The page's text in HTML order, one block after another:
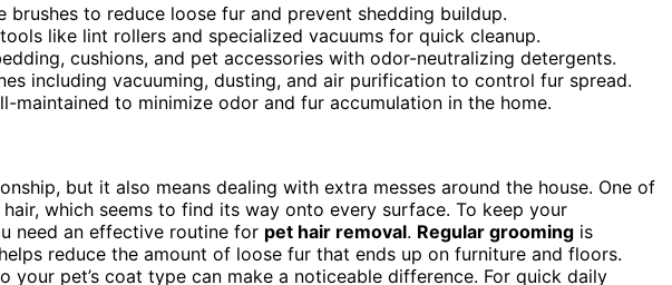
brushes to reduce loose fur and prevent shedding buildup.
like lint rollers and specialized vacuums for quick cleanup.
cushions, and pet accessories with odor-neutralizing detergents.
including vacuuming, dusting, and air purification to control fur spread.
maintained to minimize odor and fur accumulation in the home.
but it also means dealing with extra messes around the house. One of
which seems to find its way onto every surface. To keep your
need an effective routine for pet hair removal. Regular grooming is
reduce the amount of loose fur that ends up on furniture and floors.
your pet’s coat type can make a noticeable difference. For quick daily